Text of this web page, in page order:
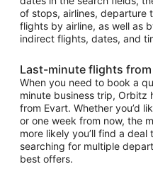
of stops, airlines, departure
flights by airline, as well as
indirect flights, dates, and
Last-minute flights
When you need to book a
minute business trip, Orbitz
from Evart. Whether you’d
or one week from now, the
more likely you’ll find a
searching for multiple
best offers.